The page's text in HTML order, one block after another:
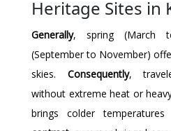
Heritage Sites in
Generally, spring (March
(September to November)
skies. Consequently,
without extreme heat or
brings colder